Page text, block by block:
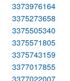
3373976164
3375273658
3375505340
3375571805
3375743159
3377017855